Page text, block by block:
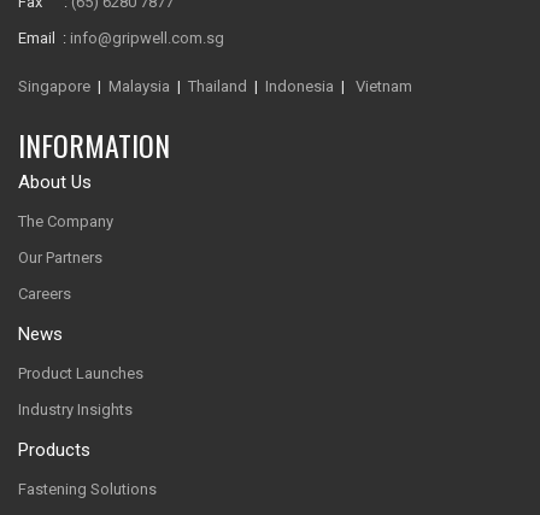
Email : info@gripwell.com.sg
Singapore | Malaysia | Thailand | Indonesia | Vietnam
INFORMATION
About Us
The Company
Our Partners
Careers
News
Product Launches
Industry Insights
Products
Fastening Solutions